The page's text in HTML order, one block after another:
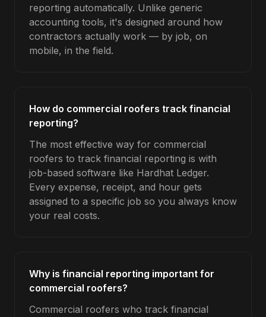
reporting automatically. Unlike generic
accounting tools, it's designed around how
contractors actually work — by job, on
mobile, in the field.
How do commercial roofers track financial
reporting?
The most effective way for commercial
roofers to track financial reporting is with
job-based software like Hardhat Ledger.
Every expense, receipt, and hour gets
assigned to a specific job so you always know
your real costs.
Why is financial reporting important for
commercial roofers?
Commercial roofers who track financial